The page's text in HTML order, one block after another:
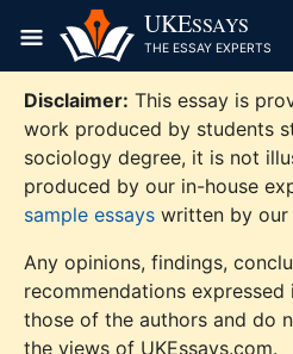
content
UKESSAYS
THE ESSAY EXPERTS
Disclaimer: This essay is
work produced by students
sociology degree, it is not
produced by our in-house
sample essays written by our
Any opinions, findings,
recommendations
those of the authors and do
the views of UKEssays.com.